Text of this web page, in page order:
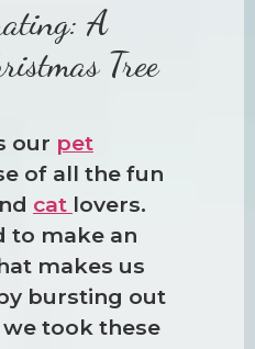
A
Tree
our pet
of all the fun
cat lovers.
to make an
makes us
bursting out
we took these